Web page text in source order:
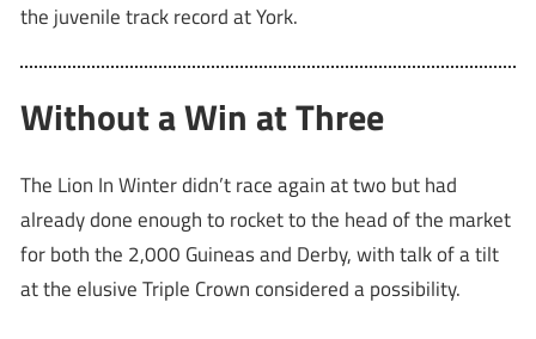
the juvenile track record at York.
Without a Win at Three
The Lion In Winter didn’t race again at two but had
already done enough to rocket to the head of the market
for both the 2,000 Guineas and Derby, with talk of a tilt
at the elusive Triple Crown considered a possibility.